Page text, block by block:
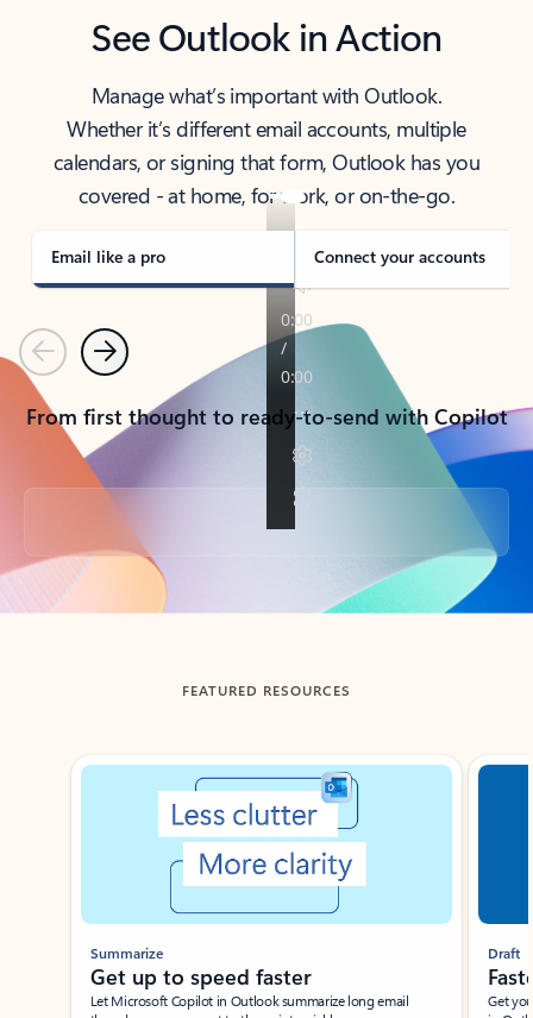
See Outlook in Action
Manage what’s important with Outlook.
Whether it’s different email accounts, multiple
calendars, or signing that form, Outlook has you
covered - at home, for work, or on-the-go.
Email like a pro Connect your accounts
PreviousNext
From first thought to ready-to-send with Copilot
Back to tabs
FEATURED RESOURCES
Showing slide 1 of 3
Summarize
Get up to speed faster ​
Let Microsoft Copilot in Outlook summarize long email
Draft
Get